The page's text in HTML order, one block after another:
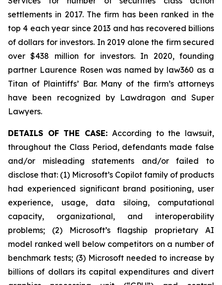
settlements in 2017. The firm has been ranked in the
top 4 each year since 2013 and has recovered billions
of dollars for investors. In 2019 alone the firm secured
over $438 million for investors. In 2020, founding
partner Laurence Rosen was named by law360 as a
Titan of Plaintiffs’ Bar. Many of the firm’s attorneys
have been recognized by Lawdragon and Super
Lawyers.
DETAILS OF THE CASE:According to the lawsuit,
throughout the Class Period, defendants made false
and/or misleading statements and/or failed to
disclose that: (1) Microsoft’s Copilot family of products
had experienced significant brand positioning, user
experience, usage, data siloing, computational
capacity, organizational, and interoperability
problems; (2) Microsoft’s flagship proprietary AI
model ranked well below competitors on a number of
benchmark tests; (3) Microsoft needed to increase by
billions of dollars its capital expenditures and divert